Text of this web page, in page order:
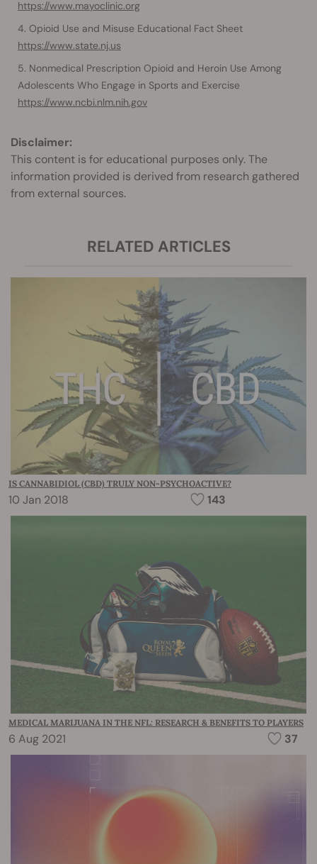
https://www.mayoclinic.org
Opioid Use and Misuse Educational Fact Sheet
https://www.state.nj.us
Nonmedical Prescription Opioid and Heroin Use Among
Adolescents Who Engage in Sports and Exercise
https://www.ncbi.nlm.nih.gov
Disclaimer:
This content is for educational purposes only. The
information provided is derived from research gathered
from external sources.
RELATED ARTICLES
IS CANNABIDIOL (CBD) TRULY NON-PSYCHOACTIVE?
10 Jan 2018 143
MEDICAL MARIJUANA IN THE NFL: RESEARCH & BENEFITS TO PLAYERS
6 Aug 2021 37